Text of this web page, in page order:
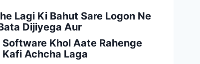
Lagi Ki Bahut Sare Logon Ne
Dijiyega Aur
Khol Aate Rahenge
Achcha Laga